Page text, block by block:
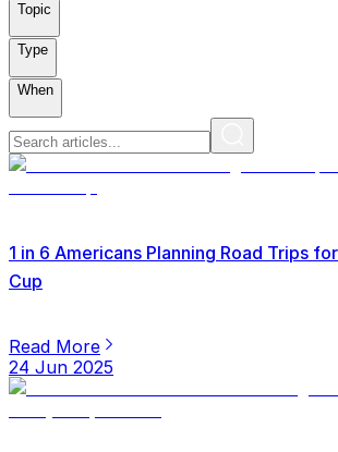
Topic
Type
When
1 in 6 Americans Planning Road Trips
Cup
Read More
24 Jun 2025